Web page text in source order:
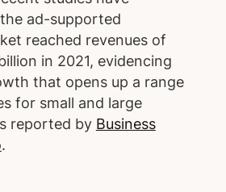
ad-supported
reached revenues of
in 2021, evidencing
that opens up a range
for small and large
reported by Business
.